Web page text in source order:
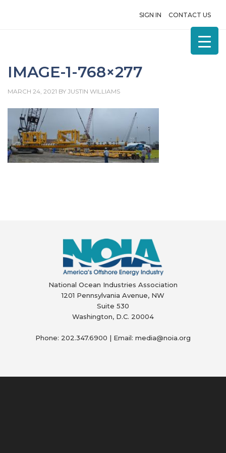
SIGN IN CONTACT US
IMAGE-1-768×277
MARCH 24, 2021 BY JUSTIN WILLIAMS
National Ocean Industries Association
1201 Pennsylvania Avenue, NW
Suite 530
Washington, D.C. 20004
Phone: 202.347.6900 | Email: media@noia.org